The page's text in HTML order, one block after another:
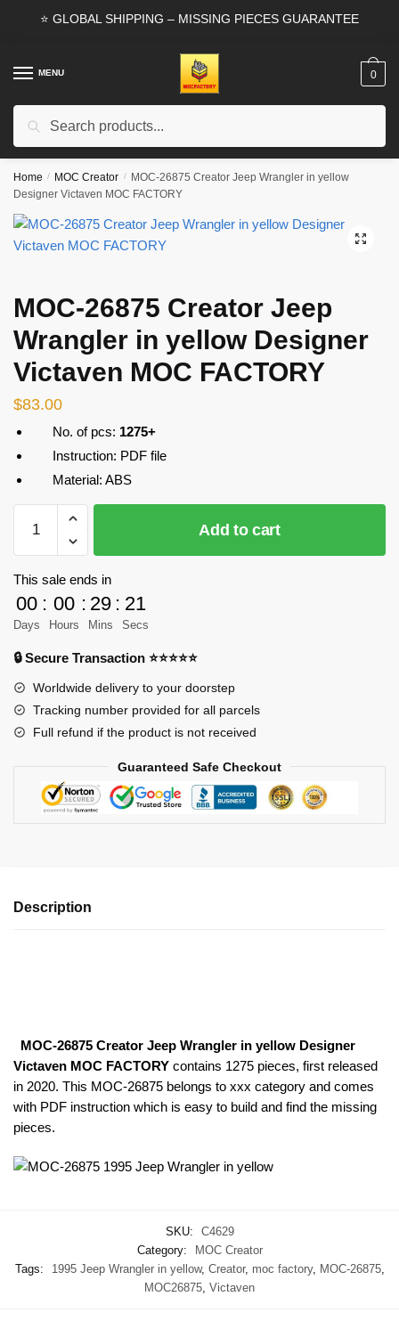
⭐ GLOBAL SHIPPING – MISSING PIECES GUARANTEE
MENU
Search
0
Home / MOC Creator / MOC-26875 Creator Jeep Wrangler in yellow
Designer Victaven MOC FACTORY
🔍
MOC-26875 Creator Jeep
Wrangler in yellow Designer
Victaven MOC FACTORY
$83.00
No. of pcs: 1275+
Instruction: PDF file
Material: ABS
26875
Creator
Jeep
Wrangler
in
Designer
Victaven
MOC
FACTORY
Add to cart
This sale ends in
00
Days
: 00
Hours
: 29
Mins
: 21
Secs
🔒 Secure Transaction ⭐⭐⭐⭐⭐
Worldwide delivery to your doorstep
Tracking number provided for all parcels
Full refund if the product is not received
Guaranteed Safe Checkout
Description
MOC-26875 Creator Jeep Wrangler in yellow Designer
Victaven MOC FACTORY contains 1275 pieces, first released
in 2020. This MOC-26875 belongs to xxx category and comes
with PDF instruction which is easy to build and find the missing
pieces.
SKU:
C4629
Category:
MOC Creator
Tags:
1995 Jeep Wrangler in yellow, Creator, moc factory, MOC-26875,
MOC26875 Victaven